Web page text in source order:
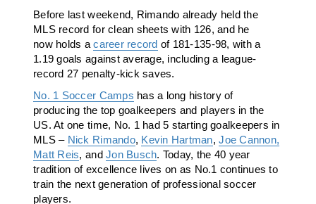
Before last weekend, Rimando already held the
MLS record for clean sheets with 126, and he
now holds acareer record of 181-135-98, with a
1.19 goals against average, including a league-
record 27 penalty-kick saves.
No. 1 Soccer Camps has a long history of
producing the top goalkeepers and players in the
US. At one time, No. 1 had 5 starting goalkeepers in
MLS – Nick Rimando, Kevin Hartman,Joe Cannon,
Matt Reis, andJon Busch. Today, the 40 year
tradition of excellence lives on as No.1 continues to
train the next generation of professional soccer
players.